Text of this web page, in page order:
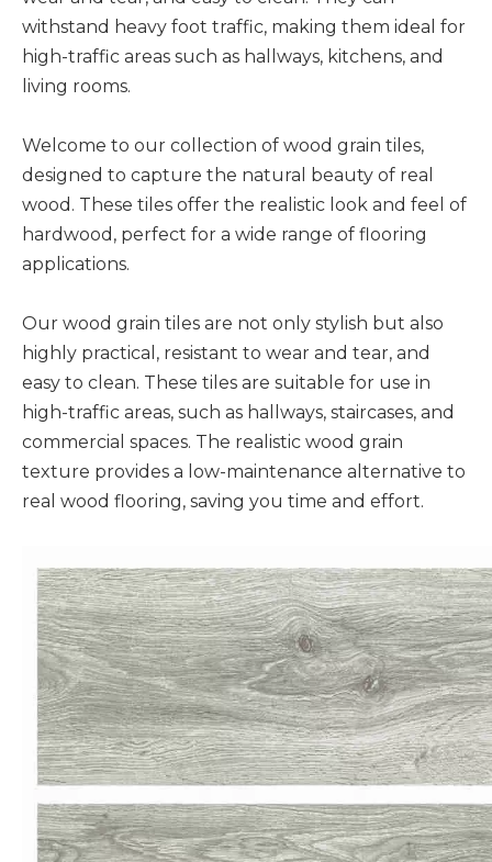
withstand heavy foot traffic, making them ideal for
high-traffic areas such as hallways, kitchens, and
living rooms.
Welcome to our collection of wood grain tiles,
designed to capture the natural beauty of real
wood. These tiles offer the realistic look and feel of
hardwood, perfect for a wide range of flooring
applications.
Our wood grain tiles are not only stylish but also
highly practical, resistant to wear and tear, and
easy to clean. These tiles are suitable for use in
high-traffic areas, such as hallways, staircases, and
commercial spaces. The realistic wood grain
texture provides a low-maintenance alternative to
real wood flooring, saving you time and effort.